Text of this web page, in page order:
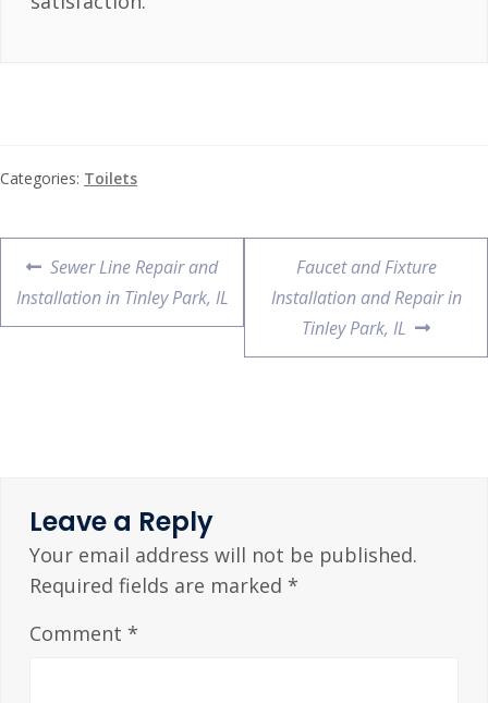
Categories: Toilets
Sewer Line Repair and
Installation in Tinley Park, IL
Faucet and Fixture
Installation and Repair in
Tinley Park, IL
Leave a Reply
Your email address will not be published.
Required fields are marked *
Comment *